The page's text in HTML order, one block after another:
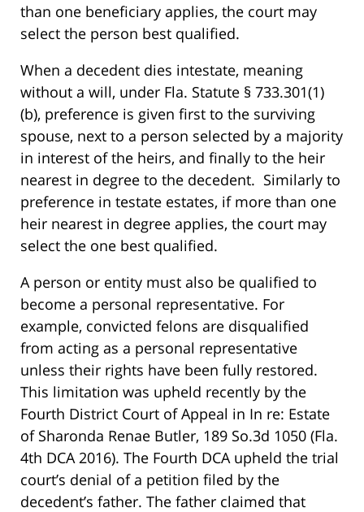
than one beneficiary applies, the court may
select the person best qualified.
When a decedent dies intestate, meaning
without a will, under Fla. Statute § 733.301(1)
(b), preference is given first to the surviving
spouse, next to a person selected by a majority
in interest of the heirs, and finally to the heir
nearest in degree to the decedent. Similarly to
preference in testate estates, if more than one
heir nearest in degree applies, the court may
select the one best qualified.
A person or entity must also be qualified to
become a personal representative. For
example, convicted felons are disqualified
from acting as a personal representative
unless their rights have been fully restored.
This limitation was upheld recently by the
Fourth District Court of Appeal in In re: Estate
of Sharonda Renae Butler, 189 So.3d 1050 (Fla.
4th DCA 2016). The Fourth DCA upheld the trial
court’s denial of a petition filed by the
decedent’s father. The father claimed that